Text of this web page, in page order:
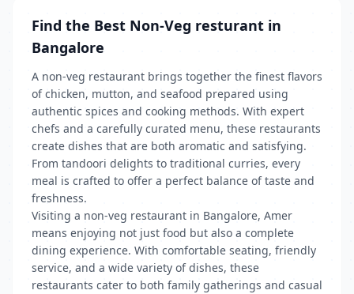
Find the Best Non-Veg resturant in
Bangalore
A non-veg restaurant brings together the finest flavors
of chicken, mutton, and seafood prepared using
authentic spices and cooking methods. With expert
chefs and a carefully curated menu, these restaurants
create dishes that are both aromatic and satisfying.
From tandoori delights to traditional curries, every
meal is crafted to offer a perfect balance of taste and
freshness.
Visiting a non-veg restaurant in Bangalore, Amer
means enjoying not just food but also a complete
dining experience. With comfortable seating, friendly
service, and a wide variety of dishes, these
restaurants cater to both family gatherings and casual